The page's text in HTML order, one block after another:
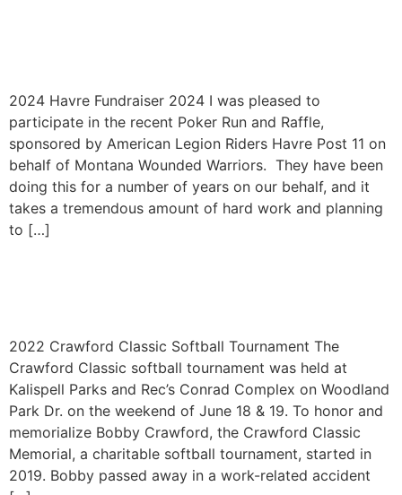
2024 Havre Fundraiser 2024 I was pleased to
participate in the recent Poker Run and Raffle,
sponsored by American Legion Riders Havre Post 11 on
behalf of Montana Wounded Warriors. They have been
doing this for a number of years on our behalf, and it
takes a tremendous amount of hard work and planning
to […]
2022 Crawford Classic Softball Tournament The
Crawford Classic softball tournament was held at
Kalispell Parks and Rec’s Conrad Complex on Woodland
Park Dr. on the weekend of June 18 & 19. To honor and
memorialize Bobby Crawford, the Crawford Classic
Memorial, a charitable softball tournament, started in
2019. Bobby passed away in a work-related accident